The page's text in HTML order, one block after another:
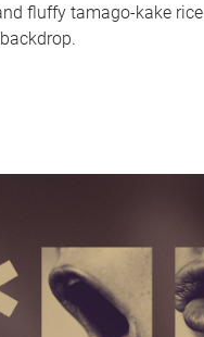
fluffy tamago-kake rice